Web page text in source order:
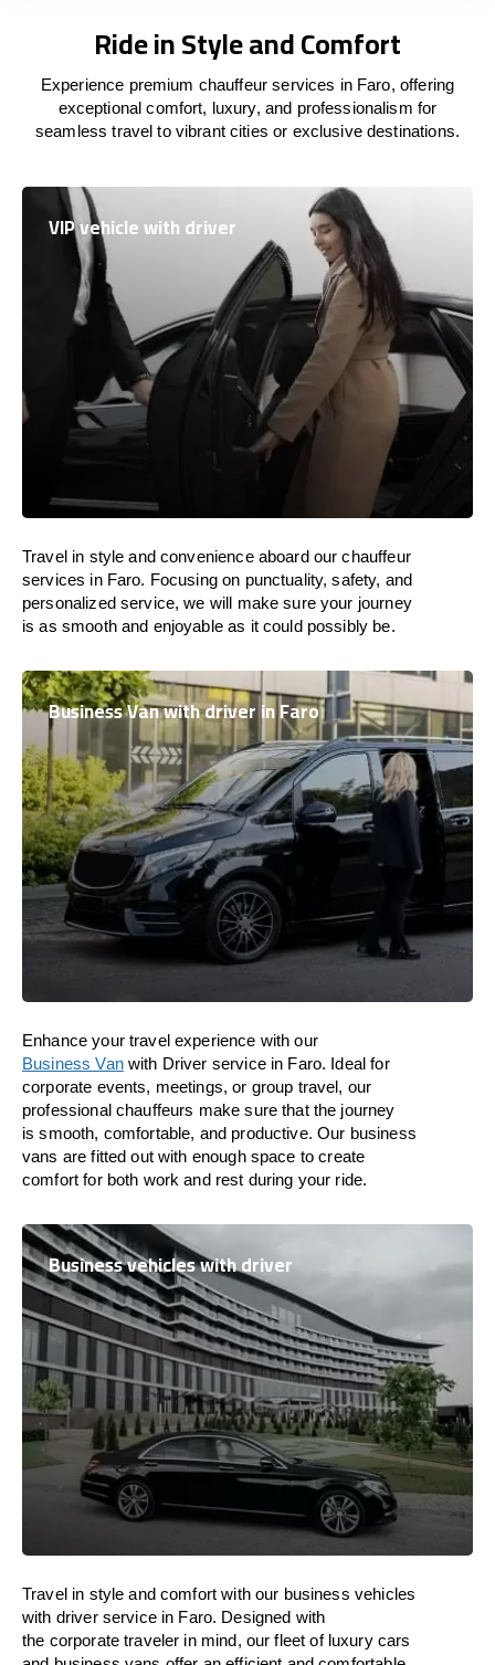
Ride in Style and Comfort
Experience premium chauffeur services in Faro, offering
exceptional comfort, luxury, and professionalism for
seamless travel to vibrant cities or exclusive destinations.
VIP vehicle with driver
Travel in style and convenience aboardour chauffeur
services in Faro. Focusing on punctuality, safety, and
personalized service, we will make sure your journey
is as smooth and enjoyable as it could possibly be.
Business Van with driver in Faro
Enhance your travel experience with our
Business Vanwith Driver service in Faro. Ideal for
corporate events, meetings, or group travel, our
professional chauffeurs make sure that the journey
issmooth, comfortable, and productive. Our business
vans arefitted outwith enoughspace to create
comfort for both work and rest during your ride.
Business vehicles with driver
Travel in style andcomfort with our business vehicles
with driver service in Faro. Designed with
the corporate traveler in mind, our fleet of luxury cars